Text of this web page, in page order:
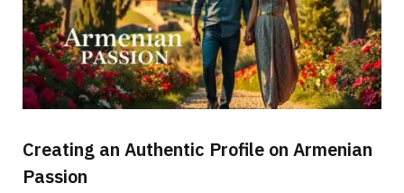
Creating an Authentic Profile on Armenian
Passion